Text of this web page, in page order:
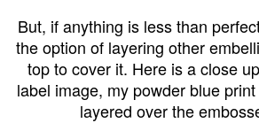
But, if anything is less than
the option of layering other
top to cover it. Here is a close
label image, my powder blue
layered over the